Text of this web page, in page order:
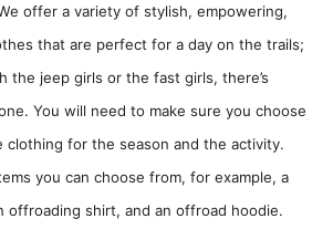
offer a variety of stylish, empowering,
that are perfect for a day on the trails;
the jeep girls or the fast girls, there’s
You will need to make sure you choose
clothing for the season and the activity.
you can choose from, for example, a
offroading shirt, and an offroad hoodie.